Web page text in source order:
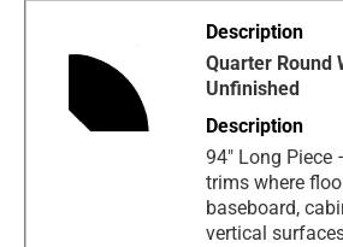
Quarter Round
Unfinished
94" Long Piece
trims where
baseboard,
vertical